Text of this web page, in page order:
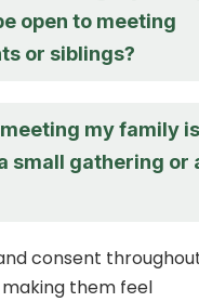
open to meeting
or siblings?
my family
small gathering or
consent
them feel